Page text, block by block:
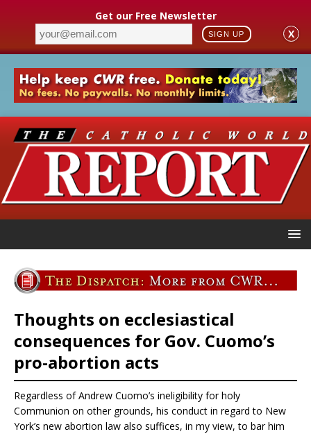
Get our Free Newsletter
SIGN UP X
Thoughts on ecclesiastical
consequences for Gov. Cuomo’s
pro-abortion acts
Regardless of Andrew Cuomo’s ineligibility for holy
Communion on other grounds, his conduct in regard to New
York’s new abortion law also suffices, in my view, to bar him